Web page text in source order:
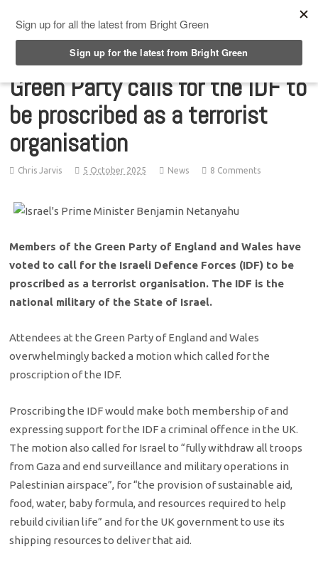
Green Party calls for the IDF to
be proscribed as a terrorist
organisation
Chris Jarvis 5 October 2025 News 8 Comments
Members of the Green Party of England and Wales have
voted to call for the Israeli Defence Forces (IDF) to be
proscribed as a terrorist organisation. The IDF is the
national military of the State of Israel.
Attendees at the Green Party of England and Wales
overwhelmingly backed a motion which called for the
proscription of the IDF.
Proscribing the IDF would make both membership of and
expressing support for the IDF a criminal offence in the UK.
The motion also called for Israel to “fully withdraw all troops
from Gaza and end surveillance and military operations in
Palestinian airspace”, for “the provision of sustainable aid,
food, water, baby formula, and resources required to help
rebuild civilian life” and for the UK government to use its
shipping resources to deliver that aid.